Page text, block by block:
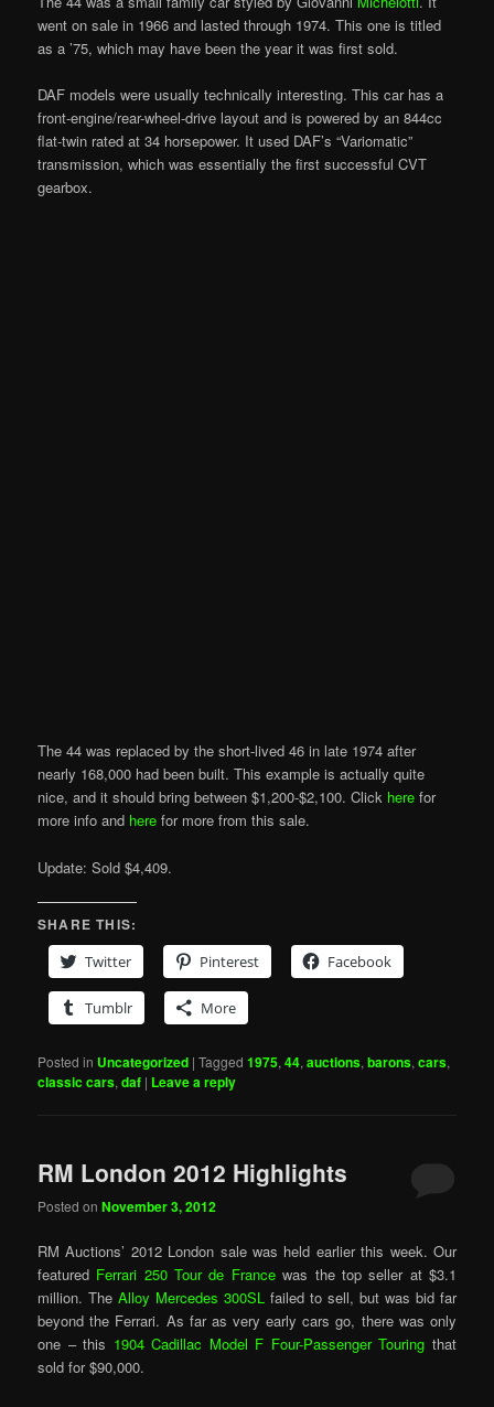
went on sale in 1966 and lasted through 1974. This one is titled
as a ’75, which may have been the year it was first sold.
DAF models were usually technically interesting. This car has a
front-engine/rear-wheel-drive layout and is powered by an 844cc
flat-twin rated at 34 horsepower. It used DAF’s “Variomatic”
transmission, which was essentially the first successful CVT
gearbox.
The 44 was replaced by the short-lived 46 in late 1974 after
nearly 168,000 had been built. This example is actually quite
nice, and it should bring between $1,200-$2,100. Click here for
more info and here for more from this sale.
Update: Sold $4,409.
SHARE THIS:
Twitter
Pinterest Facebook
Tumblr More
Posted in Uncategorized |Tagged 1975,44,auctions,barons,cars,
classic cars,daf | Leave a reply
RM London 2012 Highlights
Posted onNovember 3, 2012
RM Auctions’ 2012 London sale was held earlier this week. Our
featured Ferrari 250 Tour de Francewas the top seller at $3.1
million. TheAlloy Mercedes 300SL failed to sell, but was bid far
beyond the Ferrari. As far as very early cars go, there was only
one – this 1904 Cadillac Model F Four-Passenger Touring that
sold for $90,000.